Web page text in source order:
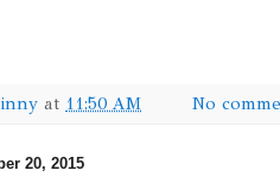
at 11:50 AM No
20, 2015